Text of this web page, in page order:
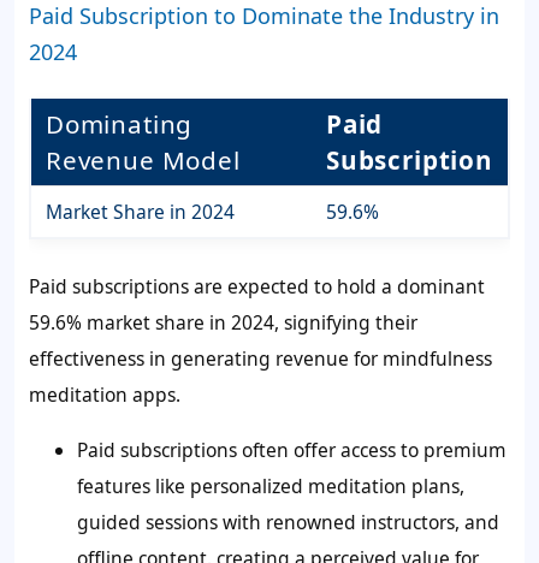
Paid Subscription to Dominate the Industry in
2024
Dominating
Revenue Model
Paid
Subscription
Market Share in 2024 59.6%
Paid subscriptions are expected to hold a dominant
59.6% market share in 2024, signifying their
effectiveness in generating revenue for mindfulness
meditation apps.
Paid subscriptions often offer access to premium
features like personalized meditation plans,
guided sessions with renowned instructors, and